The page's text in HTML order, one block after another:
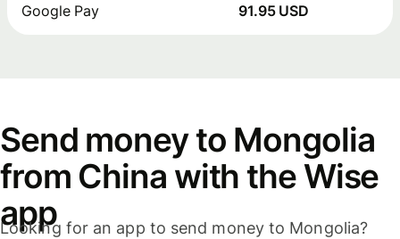
Google Pay 91.95 USD
Send money to Mongolia
from China with the Wise
app
Looking for an app to send money to Mongolia?